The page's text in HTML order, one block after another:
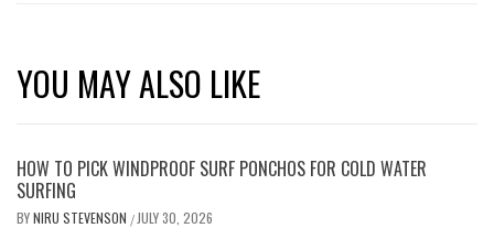
YOU MAY ALSO LIKE
HOW TO PICK WINDPROOF SURF PONCHOS FOR COLD WATER
SURFING
BYNIRU STEVENSON / JULY 30, 2026